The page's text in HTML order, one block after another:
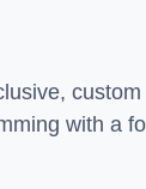
with a